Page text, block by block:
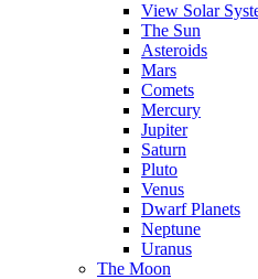
View Solar
The Sun
Asteroids
Mars
Comets
Mercury
Jupiter
Saturn
Pluto
Venus
Dwarf Planets
Neptune
Uranus
The Moon